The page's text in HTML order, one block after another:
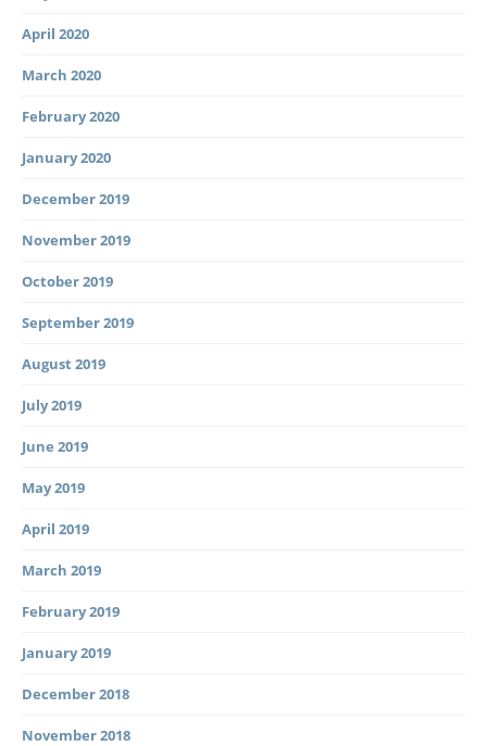
April 2020
March 2020
February 2020
January 2020
December 2019
November 2019
October 2019
September 2019
August 2019
July 2019
June 2019
May 2019
April 2019
March 2019
February 2019
January 2019
December 2018
November 2018